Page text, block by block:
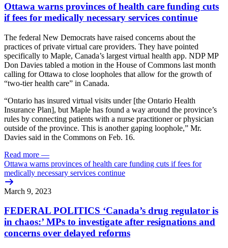
Ottawa warns provinces of health care funding cuts
if fees for medically necessary services continue
The federal New Democrats have raised concerns about the
practices of private virtual care providers. They have pointed
specifically to Maple, Canada’s largest virtual health app. NDP MP
Don Davies tabled a motion in the House of Commons last month
calling for Ottawa to close loopholes that allow for the growth of
“two-tier health care” in Canada.
“Ontario has insured virtual visits under [the Ontario Health
Insurance Plan], but Maple has found a way around the province’s
rules by connecting patients with a nurse practitioner or physician
outside of the province. This is another gaping loophole,” Mr.
Davies said in the Commons on Feb. 16.
Read more —
Ottawa warns provinces of health care funding cuts if fees for
medically necessary services continue
March 9, 2023
FEDERAL POLITICS ‘Canada’s drug regulator is
in chaos:’ MPs to investigate after resignations and
concerns over delayed reforms